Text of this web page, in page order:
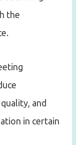
the
and
in certain